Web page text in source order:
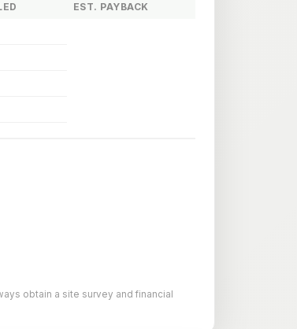
EST. PAYBACK
obtain a site survey and financial